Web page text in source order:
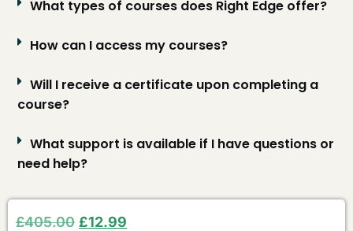
What types of courses does Right Edge offer?
How can I access my courses?
Will I receive a certificate upon completing a
course?
What support is available if I have questions or
need help?
£405.00 £12.99